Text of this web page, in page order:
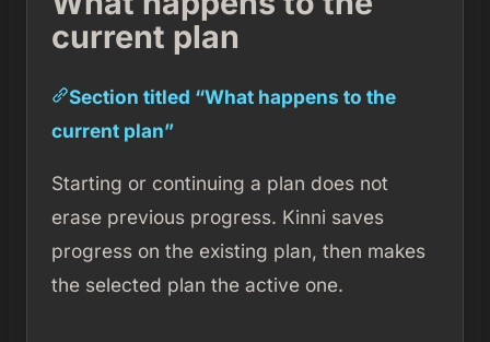
current plan
Section titled “What happens to the
current plan”
Starting or continuing a plan does not
erase previous progress. Kinni saves
progress on the existing plan, then makes
the selected plan the active one.